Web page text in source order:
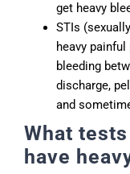
get heavy
STIs
heavy
bleeding
discharge,
and
What
have